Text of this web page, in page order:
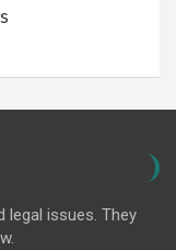
legal issues. They